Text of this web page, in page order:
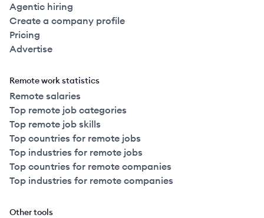
Agentic hiring
Create a company profile
Pricing
Advertise
Remote work statistics
Remote salaries
Top remote job categories
Top remote job skills
Top countries for remote jobs
Top industries for remote jobs
Top countries for remote companies
Top industries for remote companies
Other tools